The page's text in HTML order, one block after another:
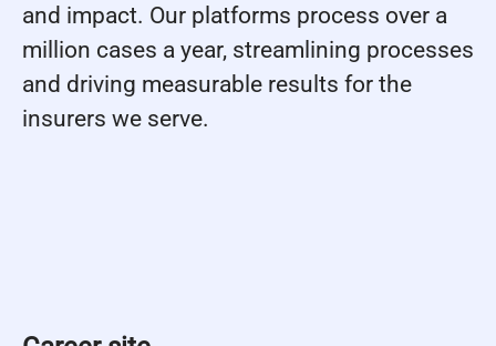
and impact. Our platforms process over a
million cases a year, streamlining processes
and driving measurable results for the
insurers we serve.